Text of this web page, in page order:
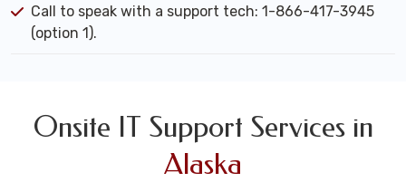
Call to speak with a support tech: 1-866-417-3945
(option 1).
Onsite IT Support Services in
Alaska